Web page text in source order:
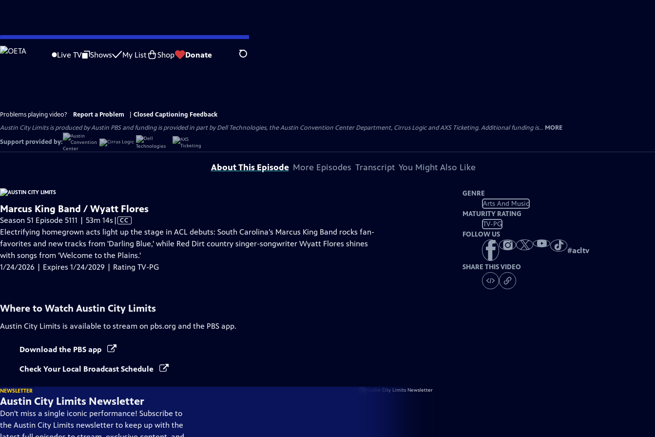
Skip
to
Live TV Shows My List Shop Donate Search
Problems playing video? Report a Problem
Closed Captioning Feedback
Austin City Limits is produced by Austin PBS and funding is provided in part by Dell Technologies, the Austin Convention Center Department, Cirrus Logic and AXS Ticketing. Additional funding is... MORE
Support provided by:
About This Episode More Episodes Transcript You Might Also Like
Marcus King Band / Wyatt Flores
Season 51 Episode 5111 | 53m 14s Video
has
Closed
Captions
| CC
Electrifying homegrown acts light up the stage in ACL debuts: South Carolina’s Marcus King Band rocks fan-
favorites and new tracks from 'Darling Blue,' while Red Dirt country singer-songwriter Wyatt Flores shines
with songs from 'Welcome to the Plains.'
1/24/2026 | Expires 1/24/2029 | Rating TV-PG
GENRE
Arts And Music
MATURITY RATING
TV-PG
FOLLOW US
#acltv
SHARE THIS VIDEO
Where to Watch Austin City Limits
Austin City Limits is available to stream on pbs.org and the PBS app.
Download the PBS app
Check Your Local Broadcast Schedule
NEWSLETTER
Austin City Limits Newsletter
Don't miss a single iconic performance! Subscribe to
the Austin City Limits newsletter to keep up with the